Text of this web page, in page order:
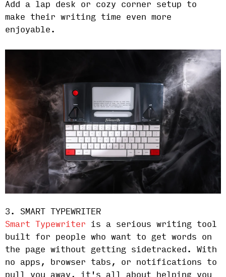
Add a lap desk or cozy corner setup to
make their writing time even more
enjoyable.
3. SMART TYPEWRITER
Smart Typewriter is a serious writing tool
built for people who want to get words on
the page without getting sidetracked. With
no apps, browser tabs, or notifications to